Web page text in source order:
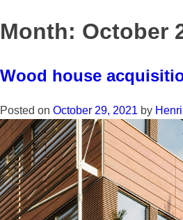
to
content
Month: October
Wood house
Posted on October 29, 2021 by